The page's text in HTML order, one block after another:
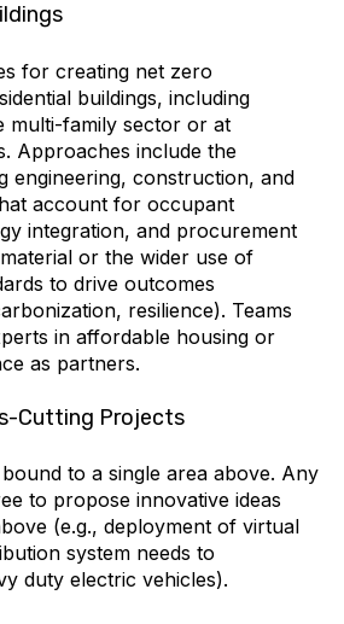
for creating net zero
buildings, including
multi-family sector or at
Approaches include the
engineering, construction, and
account for occupant
integration, and procurement
or the wider use of
to drive outcomes
resilience). Teams
in affordable housing or
as partners.
Cutting Projects
to a single area above. Any
to propose innovative ideas
(e.g., deployment of virtual
system needs to
duty electric vehicles).